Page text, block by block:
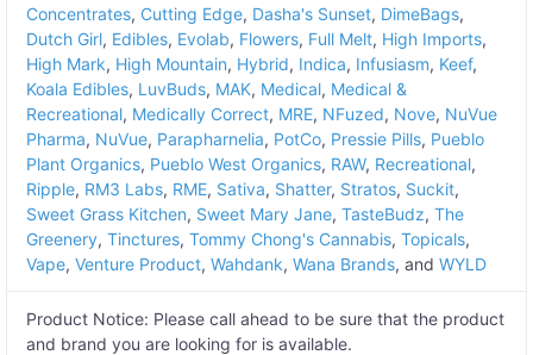
Concentrates, Cutting Edge, Dasha's Sunset, DimeBags,
Dutch Girl, Edibles, Evolab, Flowers, Full Melt, High Imports,
High Mark, High Mountain, Hybrid, Indica, Infusiasm, Keef,
Koala Edibles, LuvBuds, MAK, Medical, Medical &
Recreational, Medically Correct, MRE, NFuzed, Nove, NuVue
Pharma, NuVue, Parapharnelia, PotCo, Pressie Pills, Pueblo
Plant Organics, Pueblo West Organics, RAW, Recreational,
Ripple, RM3 Labs, RME, Sativa, Shatter, Stratos, Suckit,
Sweet Grass Kitchen, Sweet Mary Jane, TasteBudz, The
Greenery, Tinctures, Tommy Chong's Cannabis, Topicals,
Vape, Venture Product, Wahdank, Wana Brands, and WYLD
Product Notice: Please call ahead to be sure that the product
and brand you are looking for is available.